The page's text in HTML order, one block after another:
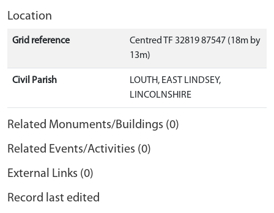
Location
Grid reference
Centred TF 32819 87547 (18m by
13m)
Civil Parish
LOUTH, EAST LINDSEY,
LINCOLNSHIRE
Related Monuments/Buildings (0)
Related Events/Activities (0)
External Links (0)
Record last edited